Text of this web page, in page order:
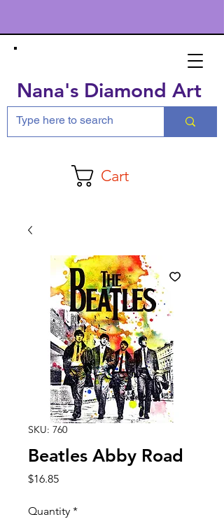
Nana's Diamond Art
Cart
SKU: 760
Beatles Abby Road
$16.85Price
Quantity *